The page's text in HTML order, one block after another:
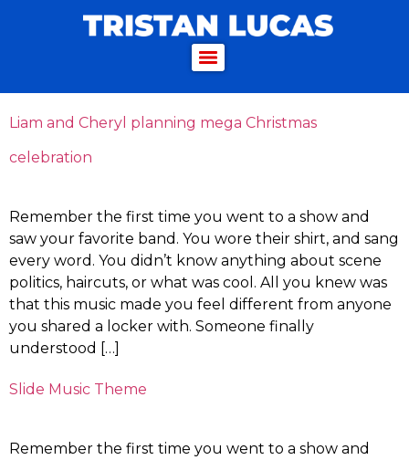
Liam and Cheryl planning mega Christmas
celebration
Remember the first time you went to a show and
saw your favorite band. You wore their shirt, and sang
every word. You didn’t know anything about scene
politics, haircuts, or what was cool. All you knew was
that this music made you feel different from anyone
you shared a locker with. Someone finally
understood […]
Slide Music Theme
Remember the first time you went to a show and